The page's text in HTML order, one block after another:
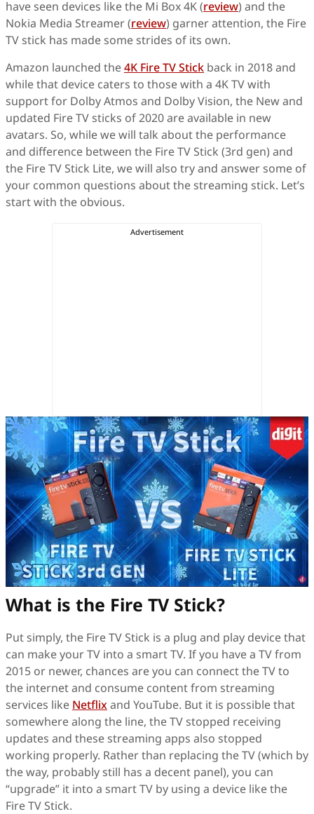
have seen devices like the Mi Box 4K (review) and the
Nokia Media Streamer (review) garner attention, the Fire
TV stick has made some strides of its own.
Amazon launched the4K Fire TV Stick back in 2018 and
while that device caters to those with a 4K TV with
support for Dolby Atmos and Dolby Vision, the New and
updated Fire TV sticks of 2020 are available in new
avatars. So, while we will talk about the performance
and difference between the Fire TV Stick (3rd gen) and
the Fire TV Stick Lite, we will also try and answer some of
your common questions about the streaming stick. Let’s
start with the obvious.
What is the Fire TV Stick?
Put simply, the Fire TV Stick is a plug and play device that
can make your TV into a smart TV. If you have a TV from
2015 or newer, chances are you can connect the TV to
the internet and consume content from streaming
services like Netflixand YouTube. But it is possible that
somewhere along the line, the TV stopped receiving
updates and these streaming apps also stopped
working properly. Rather than replacing the TV (which by
the way, probably still has a decent panel), you can
“upgrade” it into a smart TV by using a device like the
Fire TV Stick.